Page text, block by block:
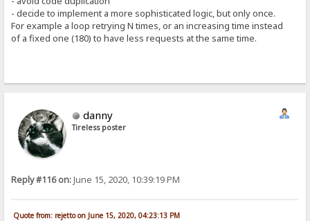
- decide to implement a more sophisticated logic, but only once.
For example a loop retrying N times, or an increasing time instead
of a fixed one (180) to have less requests at the same time.
danny
Tireless poster
Reply #116 on:June 15, 2020, 10:39:19 PM
Quote from: rejetto on June 15, 2020, 04:23:13 PM